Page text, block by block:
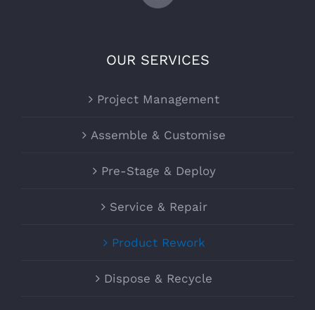
OUR SERVICES
Project Management
Assemble & Customise
Pre-Stage & Deploy
Service & Repair
Product Rework
Dispose & Recycle